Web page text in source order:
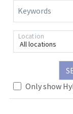
Keywords
All locations
Location
Only show